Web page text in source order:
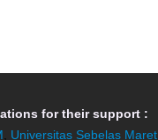
for their support :
Universitas Sebelas Maret